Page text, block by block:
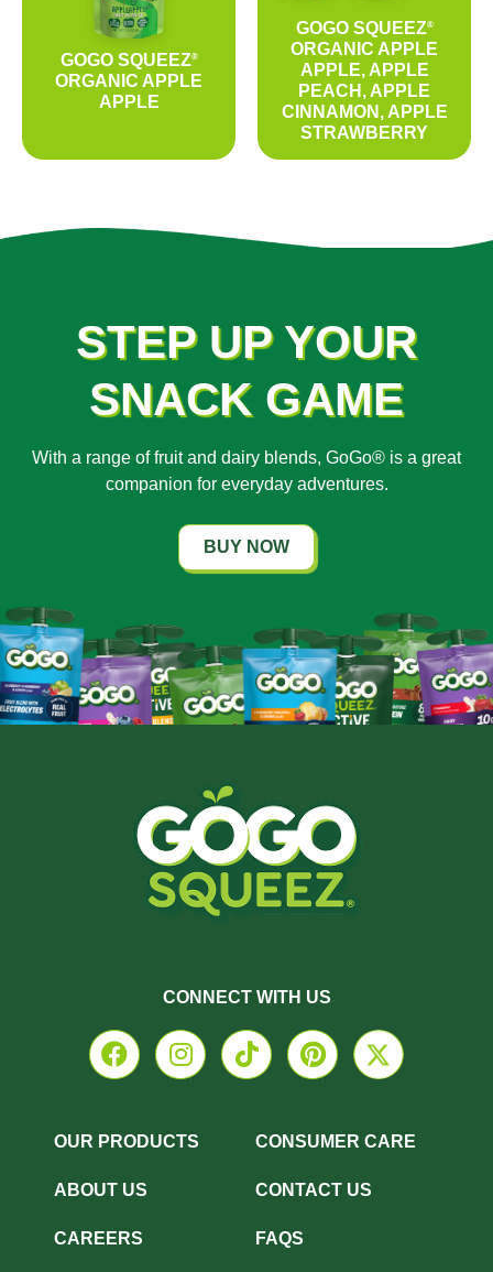
GOGO SQUEEZ®
ORGANIC APPLE
APPLE
GOGO SQUEEZ®
ORGANIC APPLE
APPLE, APPLE
PEACH, APPLE
CINNAMON, APPLE
STRAWBERRY
STEP UP YOUR
SNACK GAME
With a range of fruit and dairy blends, GoGo® is a great
companion for everyday adventures.
BUY NOW
OUR PRODUCTS
ABOUT US
CAREERS
CONSUMER CARE
CONTACT US
FAQS
CONNECT WITH US